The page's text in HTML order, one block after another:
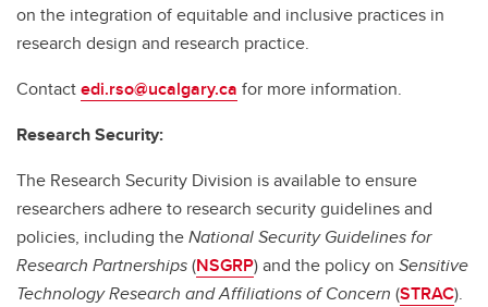
on the integration of equitable and inclusive practices in
research design and research practice.
Contactedi.rso@ucalgary.ca for more information.
Research Security:
The Research Security Division is available to ensure
researchers adhere to research security guidelines and
policies, including theNational Security Guidelines for
Research Partnerships(NSGRP) and the policy on Sensitive
Technology Research and Affiliations of Concern (STRAC).